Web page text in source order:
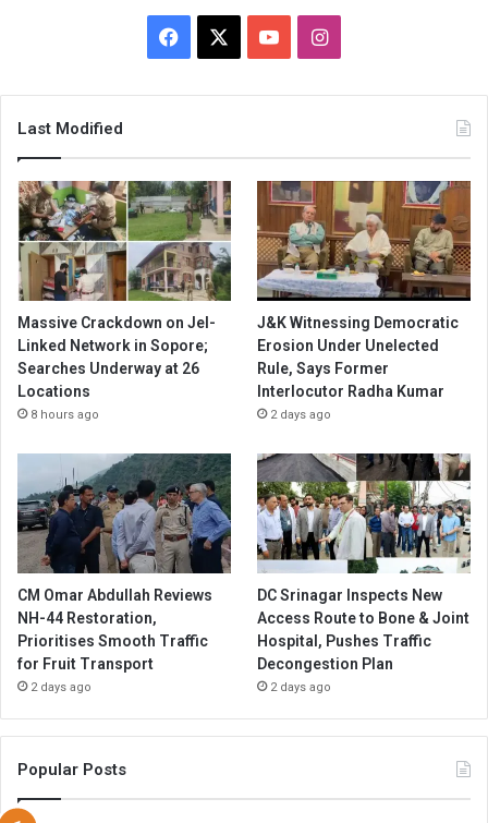
Facebook YouTubeInstagram
Last Modified
Massive Crackdown on JeI-
Linked Network in Sopore;
Searches Underway at 26
Locations
8 hours ago
J&K Witnessing Democratic
Erosion Under Unelected
Rule, Says Former
Interlocutor Radha Kumar
2 days ago
CM Omar Abdullah Reviews
NH-44 Restoration,
Prioritises Smooth Traffic
for Fruit Transport
2 days ago
DC Srinagar Inspects New
Access Route to Bone & Joint
Hospital, Pushes Traffic
Decongestion Plan
2 days ago
Popular Posts